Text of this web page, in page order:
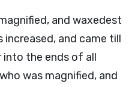
and waxedest
and came till
into the ends of all
was magnified, and